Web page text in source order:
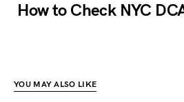
How to Check NYC
YOU MAY ALSO LIKE